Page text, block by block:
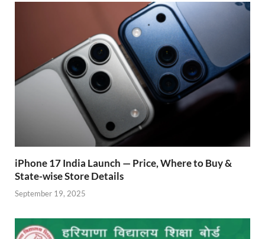
iPhone 17 India Launch — Price, Where to Buy &
State-wise Store Details
September 19, 2025